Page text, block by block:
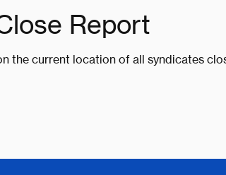
Report
the current location of all syndicates